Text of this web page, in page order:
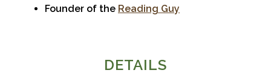
Founder of the Reading Guy
DETAILS